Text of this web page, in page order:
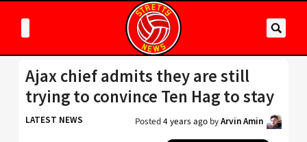
Ajax chief admits they are still
trying to convince Ten Hag to stay
LATEST NEWS Posted4 years ago byArvin Amin